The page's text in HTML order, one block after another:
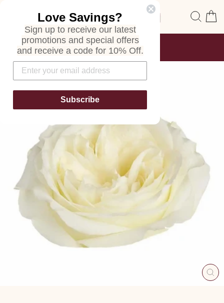
Site navigation
Pause
FREE SHIPPING
ON ALL ORDERS
Love Savings?
Sign up to receive our latest
promotions and special offers
and receive a code for 10% Off.
Subscribe